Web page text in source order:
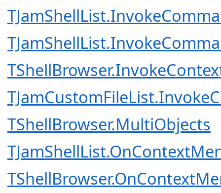
TShellBrowser.MultiObjects